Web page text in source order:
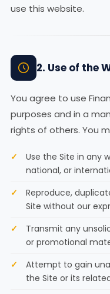
use this website.
2. Use of the
You agree to use
purposes and in a
rights of others. You
Use the Site in any
national, or
Reproduce,
Site without our
Transmit any
or promotional
Attempt to gain
the Site or its